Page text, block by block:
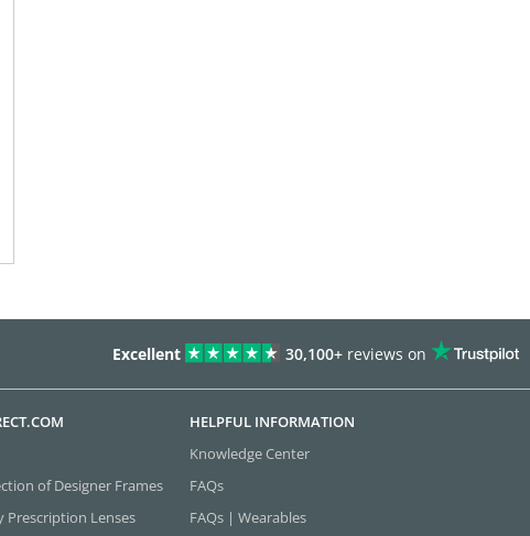
Excellent 30,100+ reviews on
of Designer Frames
Prescription Lenses
HELPFUL INFORMATION
Knowledge Center
FAQs
FAQs | Wearables